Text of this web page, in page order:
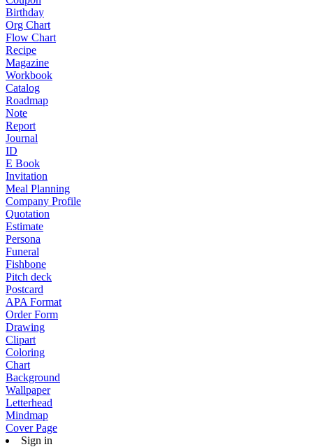
Birthday
Org Chart
Flow Chart
Recipe
Magazine
Workbook
Catalog
Roadmap
Note
Report
Journal
ID
E Book
Invitation
Meal Planning
Company Profile
Quotation
Estimate
Persona
Funeral
Fishbone
Pitch deck
Postcard
APA Format
Order Form
Drawing
Clipart
Coloring
Chart
Background
Wallpaper
Letterhead
Mindmap
Cover Page
Sign in